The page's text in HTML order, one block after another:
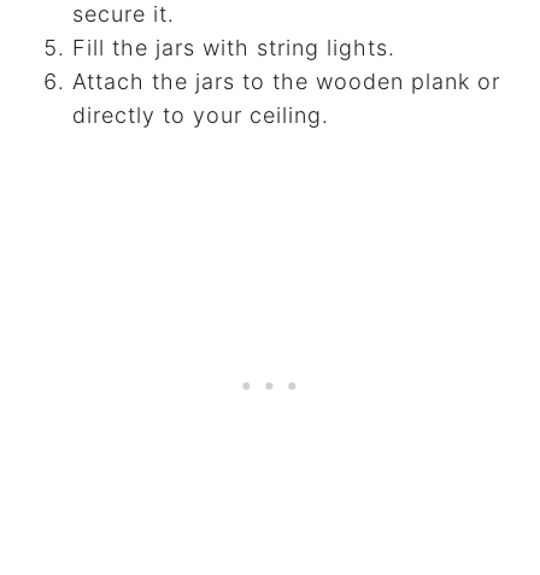
secure it.
Fill the jars with string lights.
Attach the jars to the wooden plank or
directly to your ceiling.